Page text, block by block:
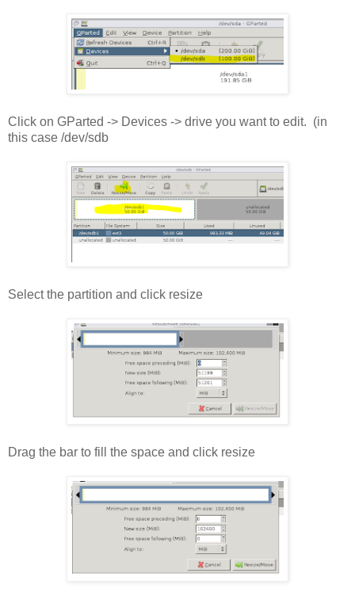
Click on GParted -> Devices -> drive you want to edit. (in
this case /dev/sdb
Select the partition and click resize
Drag the bar to fill the space and click resize